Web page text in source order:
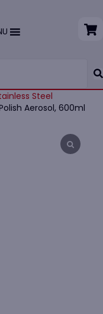
Steel
Aerosol, 600ml